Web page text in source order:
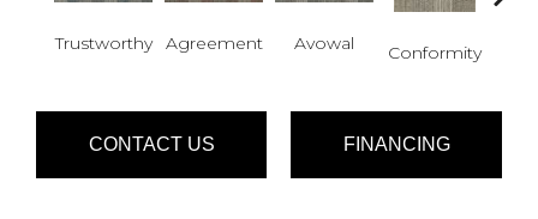
Trustworthy Agreement Avowal Conformity
CONTACT US FINANCING